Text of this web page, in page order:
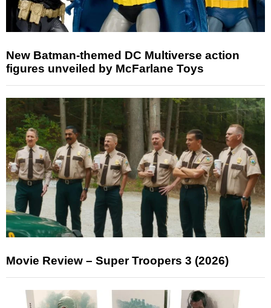
New Batman-themed DC Multiverse action
figures unveiled by McFarlane Toys
Movie Review – Super Troopers 3 (2026)